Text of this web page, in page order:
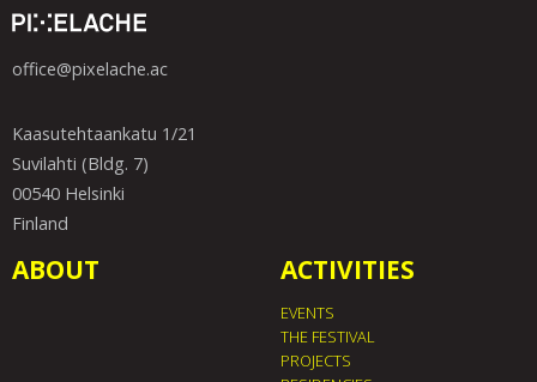
office@pixelache.ac
Kaasutehtaankatu 1/21
Suvilahti (Bldg. 7)
00540 Helsinki
Finland
ABOUT ACTIVITIES
EVENTS
THE FESTIVAL
PROJECTS